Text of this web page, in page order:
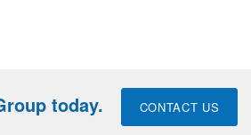
today. CONTACT US